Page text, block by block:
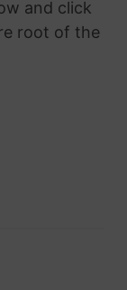
and click
root of the